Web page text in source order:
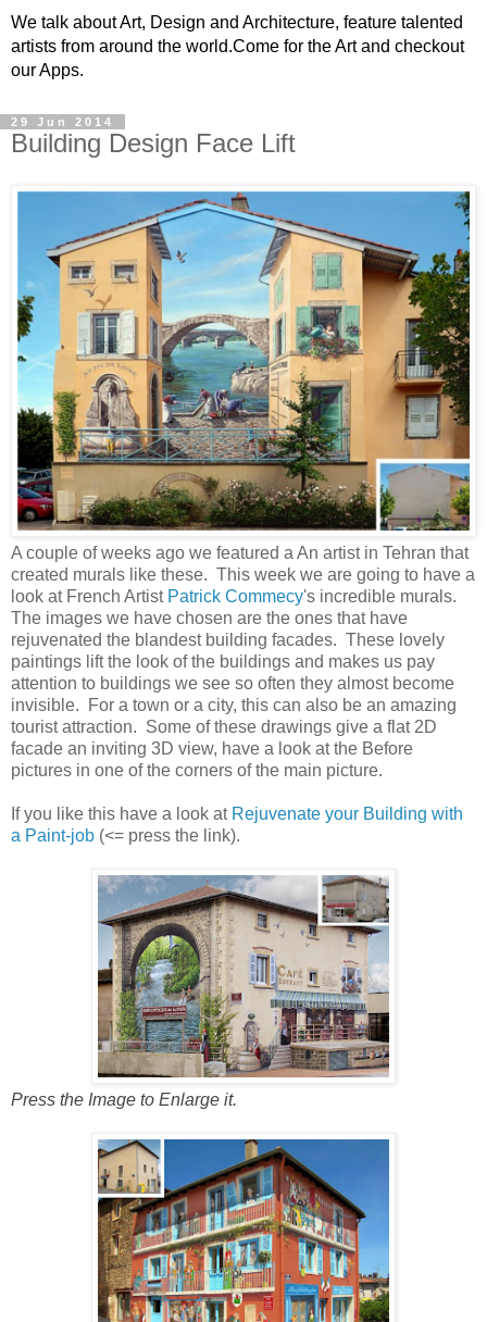
We talk about Art, Design and Architecture, feature talented
artists from around the world.Come for the Art and checkout
our Apps.
29 Jun 2014
Building Design Face Lift
A couple of weeks ago we featured a An artist in Tehran that
created murals like these. This week we are going to have a
look at French Artist Patrick Commecy's incredible murals.
The images we have chosen are the ones that have
rejuvenated the blandest building facades. These lovely
paintings lift the look of the buildings and makes us pay
attention to buildings we see so often they almost become
invisible. For a town or a city, this can also be an amazing
tourist attraction. Some of these drawings give a flat 2D
facade an inviting 3D view, have a look at the Before
pictures in one of the corners of the main picture.
If you like this have a look at Rejuvenate your Building with
a Paint-job (<= press the link).
Press the Image to Enlarge it.